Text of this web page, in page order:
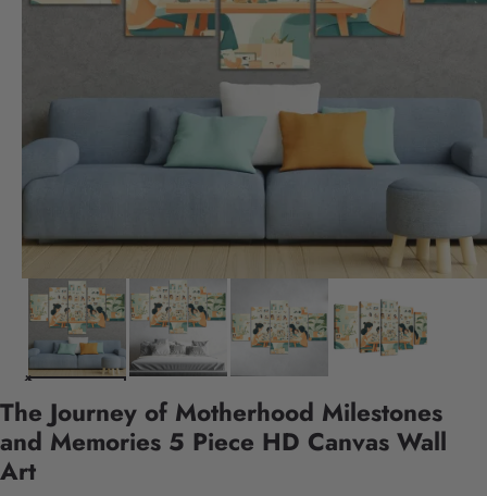
The Journey of Motherhood Milestones
and Memories 5 Piece HD Canvas Wall
Art